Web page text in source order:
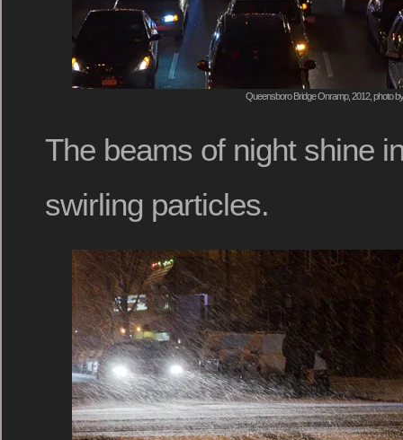
Queensboro Bridge Onramp, 2012, photo
The beams of night shine
swirling particles.